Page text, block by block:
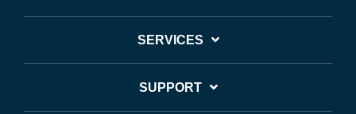
SERVICES
SUPPORT